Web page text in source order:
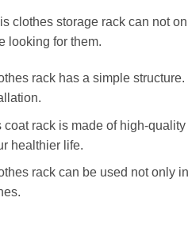
clothes storage rack can not
looking for them.
rack has a simple
rack is made of high-
healthier life.
rack can be used not only